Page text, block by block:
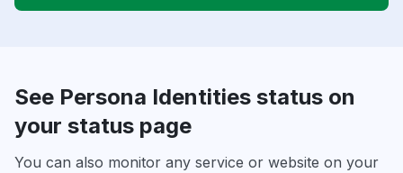
See Persona Identities status on
your status page
You can also monitor any service or website on your